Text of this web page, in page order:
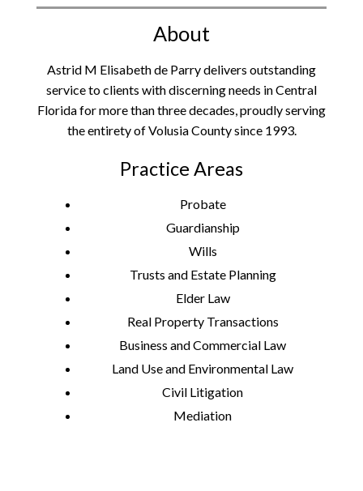
About
Astrid M Elisabeth de Parry delivers outstanding
service to clients with discerning needs in Central
Florida for more than three decades, proudly serving
the entirety of Volusia County since 1993.
Practice Areas
Probate
Guardianship
Wills
Trusts and Estate Planning
Elder Law
Real Property Transactions
Business and Commercial Law
Land Use and Environmental Law
Civil Litigation
Mediation